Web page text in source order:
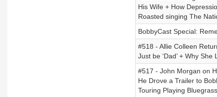
His Wife + How
Roasted singing The
BobbyCast Special:
#518 - Allie Colleen
Just be ‘Dad’ + Why
#517 - John Morgan on
He Drove a Trailer to
Touring Playing